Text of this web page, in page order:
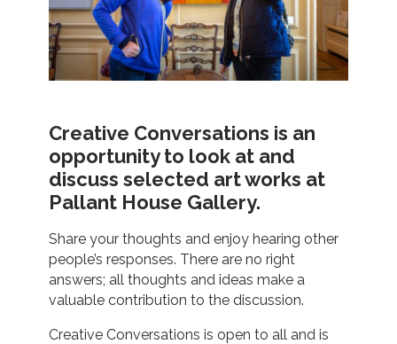
Creative Conversations is an
opportunity to look at and
discuss selected art works at
Pallant House Gallery.
Share your thoughts and enjoy hearing other
people’s responses. There are no right
answers; all thoughts and ideas make a
valuable contribution to the discussion.
Creative Conversations is open to all and is